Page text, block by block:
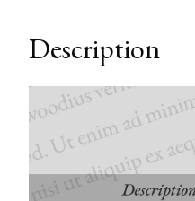
Description